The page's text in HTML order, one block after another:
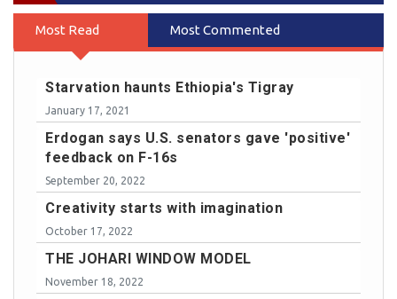
Most Read Most Commented
Starvation haunts Ethiopia's Tigray
January 17, 2021
Erdogan says U.S. senators gave 'positive'
feedback on F-16s
September 20, 2022
Creativity starts with imagination
October 17, 2022
THE JOHARI WINDOW MODEL
November 18, 2022